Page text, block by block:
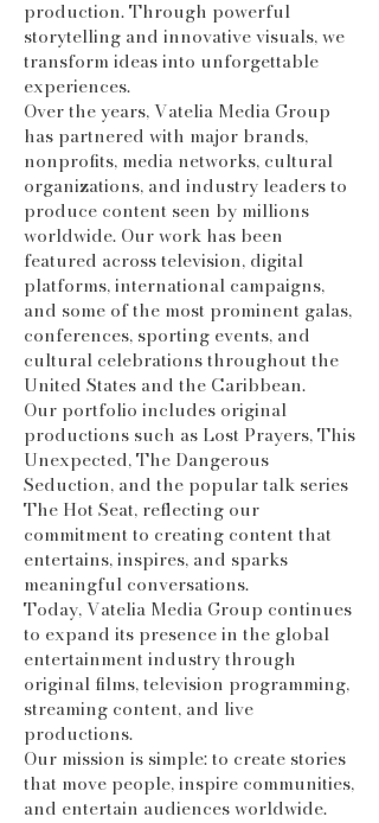
production. Through powerful
storytelling and innovative visuals, we
transform ideas into unforgettable
experiences.
Over the years, Vatelia Media Group
has partnered with major brands,
nonprofits, media networks, cultural
organizations, and industry leaders to
produce content seen by millions
worldwide. Our work has been
featured across television, digital
platforms, international campaigns,
and some of the most prominent galas,
conferences, sporting events, and
cultural celebrations throughout the
United States and the Caribbean.
Our portfolio includes original
productions such as Lost Prayers, This
Unexpected, The Dangerous
Seduction, and the popular talk series
The Hot Seat, reflecting our
commitment to creating content that
entertains, inspires, and sparks
meaningful conversations.
Today, Vatelia Media Group continues
to expand its presence in the global
entertainment industry through
original films, television programming,
streaming content, and live
productions.
Our mission is simple: to create stories
that move people, inspire communities,
and entertain audiences worldwide.